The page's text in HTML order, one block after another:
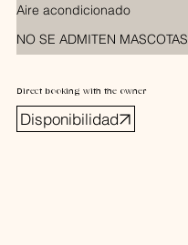
Aire acondicionado
NO SE ADMITEN MASCOTAS
Direct booking with the owner
Disponibilidad